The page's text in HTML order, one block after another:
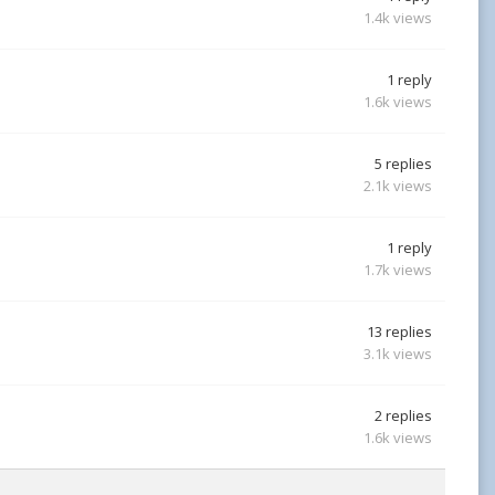
1.4k views
1 reply
1.6k views
5 replies
2.1k views
1 reply
1.7k views
13 replies
3.1k views
2replies
1.6k views